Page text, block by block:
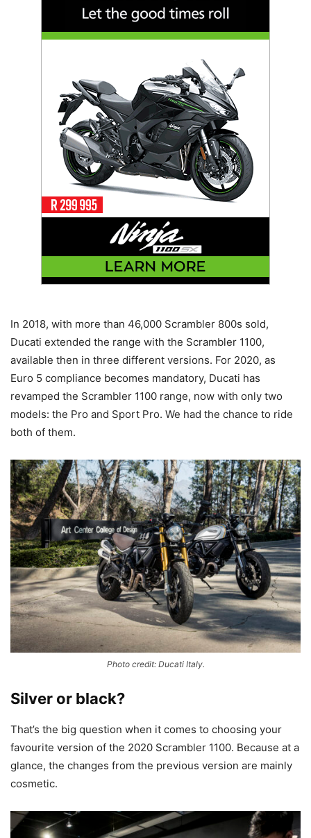
In 2018, with more than 46,000 Scrambler 800s sold,
Ducati extended the range with the Scrambler 1100,
available then in three different versions. For 2020, as
Euro 5 compliance becomes mandatory, Ducati has
revamped the Scrambler 1100 range, now with only two
models: the Pro and Sport Pro. We had the chance to ride
both of them.
Photo credit: Ducati Italy.
Silver or black?
That’s the big question when it comes to choosing your
favourite version of the 2020 Scrambler 1100. Because at a
glance, the changes from the previous version are mainly
cosmetic.